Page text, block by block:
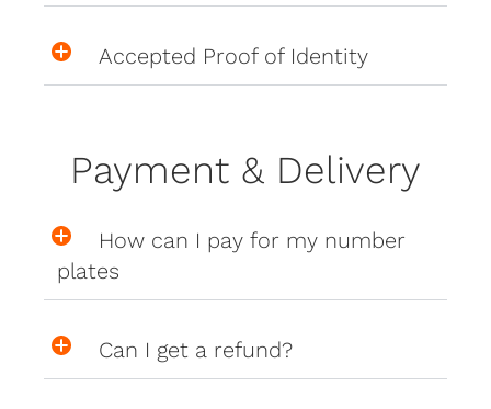
Accepted Proof of Identity
Payment & Delivery
How can I pay for my number
plates
Can I get a refund?